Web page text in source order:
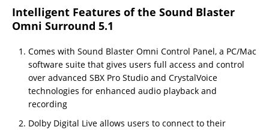
Intelligent Features of the Sound Blaster
Omni Surround 5.1
Comes with Sound Blaster Omni Control Panel, a PC/Mac
software suite that gives users full access and control
over advanced SBX Pro Studio and CrystalVoice
technologies for enhanced audio playback and
recording
Dolby Digital Live allows users to connect to their